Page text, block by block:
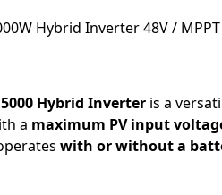
Hybrid Inverter 48V / MPPT
Hybrid Inverteris a
a maximum PV input
with or without a